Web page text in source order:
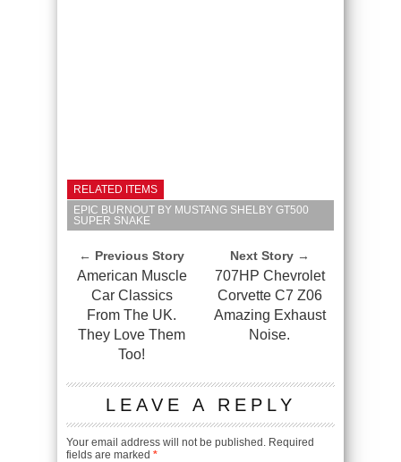
RELATED ITEMS
EPIC BURNOUT BY MUSTANG SHELBY GT500
SUPER SNAKE
← Previous Story
American Muscle
Car Classics
From The UK.
They Love Them
Too!
Next Story →
707HP Chevrolet
Corvette C7 Z06
Amazing Exhaust
Noise.
LEAVE A REPLY
Your email address will not be published. Required
fields are marked *